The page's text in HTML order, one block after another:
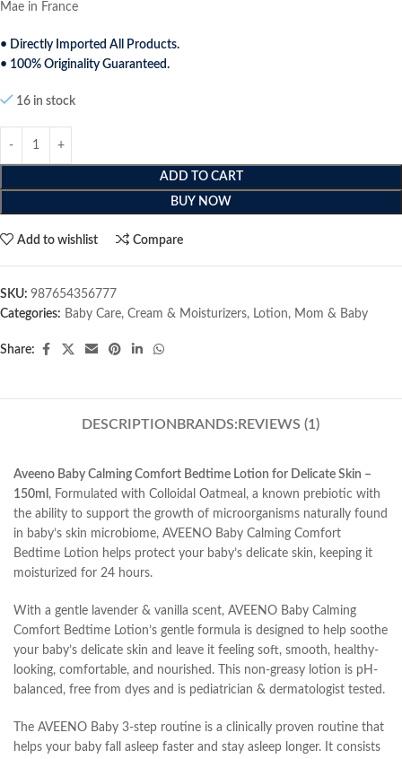
Mae in France
• Directly Imported All Products.
• 100% Originality Guaranteed.
16 in stock
ADD TO CART
BUY NOW
Add to wishlist Compare
SKU: 987654356777
Categories: Baby Care, Cream & Moisturizers, Lotion, Mom & Baby
Share:
DESCRIPTION BRANDS: REVIEWS (1)
Aveeno Baby Calming Comfort Bedtime Lotion for Delicate Skin –
150ml , Formulated with Colloidal Oatmeal, a known prebiotic with
the ability to support the growth of microorganisms naturally found
in baby’s skin microbiome, AVEENO Baby Calming Comfort
Bedtime Lotion helps protect your baby’s delicate skin, keeping it
moisturized for 24 hours.
With a gentle lavender & vanilla scent, AVEENO Baby Calming
Comfort Bedtime Lotion’s gentle formula is designed to help soothe
your baby’s delicate skin and leave it feeling soft, smooth, healthy-
looking, comfortable, and nourished. This non-greasy lotion is pH-
balanced, free from dyes and is pediatrician & dermatologist tested.
The AVEENO Baby 3-step routine is a clinically proven routine that
helps your baby fall asleep faster and stay asleep longer. It consists